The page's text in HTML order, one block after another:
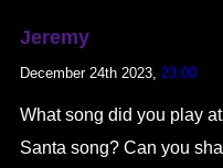
Jeremy
December 24th 2023, 23:00
What song did you play
Santa song? Can you